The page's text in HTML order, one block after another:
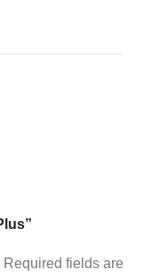
Required fields are